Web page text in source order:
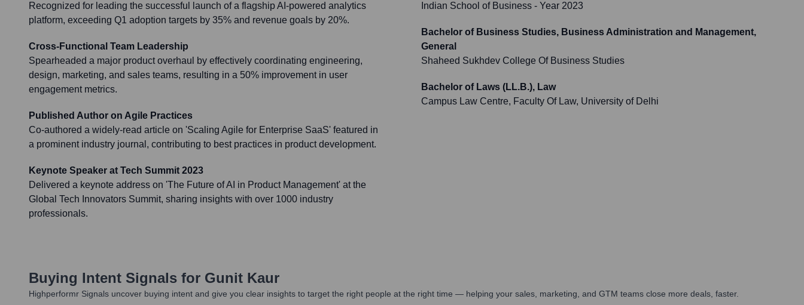
Recognized for leading the successful launch of a flagship AI-powered analytics
platform, exceeding Q1 adoption targets by 35% and revenue goals by 20%.
Cross-Functional Team Leadership
Spearheaded a major product overhaul by effectively coordinating engineering,
design, marketing, and sales teams, resulting in a 50% improvement in user
engagement metrics.
Published Author on Agile Practices
Co-authored a widely-read article on 'Scaling Agile for Enterprise SaaS' featured in
a prominent industry journal, contributing to best practices in product development.
Keynote Speaker at Tech Summit 2023
Delivered a keynote address on 'The Future of AI in Product Management' at the
Global Tech Innovators Summit, sharing insights with over 1000 industry
professionals.
Indian School of Business - Year 2023
Bachelor of Business Studies, Business Administration and Management,
General
Shaheed Sukhdev College Of Business Studies
Bachelor of Laws (LL.B.), Law
Campus Law Centre, Faculty Of Law, University of Delhi
Buying Intent Signals for Gunit Kaur
Highperformr Signals uncover buying intent and give you clear insights to target the right people at the right time — helping your sales, marketing, and GTM teams close more deals, faster.